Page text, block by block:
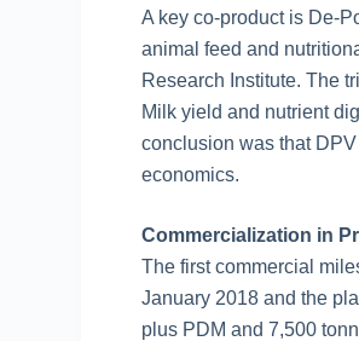
A key co-product is De-
animal feed and
Research Institute. The
Milk yield and nutrient
conclusion was that
economics.
Commercialization in
The first commercial
January 2018 and the
plus PDM and 7,500